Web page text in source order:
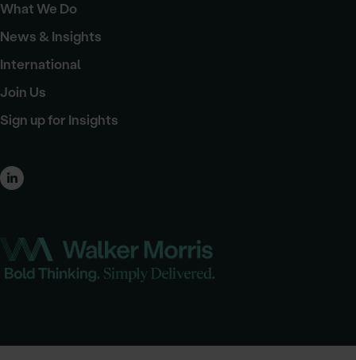
What We Do
News & Insights
International
Join Us
Sign up for Insights